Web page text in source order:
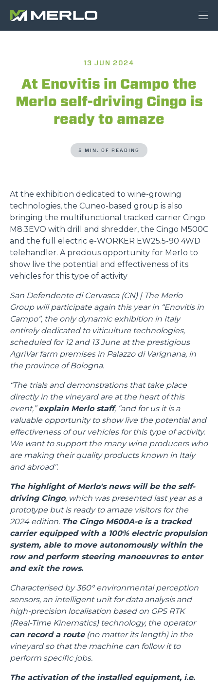
13 JUN 2024
At Enovitis in Campo the
Merlo self-driving Cingo is
ready to amaze
5 MIN. OF READING
At the exhibition dedicated to wine-growing
technologies, the Cuneo-based group is also
bringing the multifunctional tracked carrier Cingo
M8.3EVO with drill and shredder, the Cingo M500C
and the full electric e-WORKER EW25.5-90 4WD
telehandler. A precious opportunity for Merlo to
show live the potential and effectiveness of its
vehicles for this type of activity
San Defendente di Cervasca (CN) | The Merlo
Group will participate again this year in “Enovitis in
Campo”, the only dynamic exhibition in Italy
entirely dedicated to viticulture technologies,
scheduled for 12 and 13 June at the prestigious
AgriVar farm premises in Palazzo di Varignana, in
the province of Bologna.
“The trials and demonstrations that take place
directly in the vineyard are at the heart of this
event,”explain Merlo staff, “and for us it is a
valuable opportunity to show live the potential and
effectiveness of our vehicles for this type of activity.
We want to support the many wine producers who
are making their quality products known in Italy
and abroad".
The highlight of Merlo's news will be the self-
driving Cingo, which was presented last year as a
prototype but is ready to amaze visitors for the
2024 edition. The Cingo M600A-e is a tracked
carrier equipped with a 100% electric propulsion
system, able to move autonomously within the
row and perform steering manoeuvres to enter
and exit the rows.
Characterised by 360° environmental perception
sensors, an intelligent unit for data analysis and
high-precision localisation based on GPS RTK
(Real-Time Kinematics) technology, the operator
can record a route(no matter its length) in the
vineyard so that the machine can follow it to
perform specific jobs.
The activation of the installed equipment, i.e.